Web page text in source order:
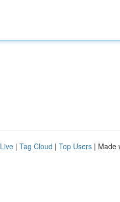
Live | Tag Cloud | Top Users | Made